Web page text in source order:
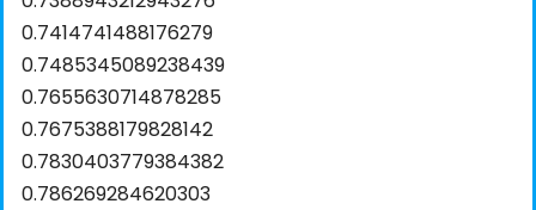
0.7414741488176279
0.7485345089238439
0.7655630714878285
0.7675388179828142
0.7830403779384382
0.786269284620303